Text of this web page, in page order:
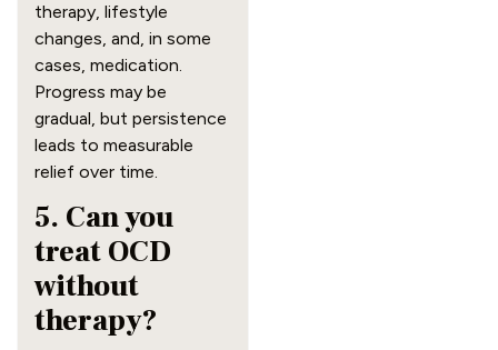
therapy, lifestyle
changes, and, in some
cases, medication.
Progress may be
gradual, but persistence
leads to measurable
relief over time.
5. Can you
treat OCD
without
therapy?